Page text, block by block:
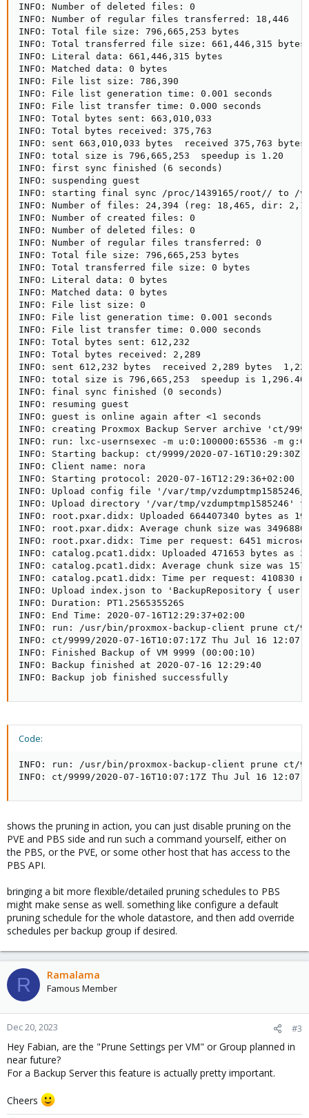
INFO: Number of deleted files: 0
INFO: Number of regular files transferred: 18,446
INFO: Total file size: 796,665,253 bytes
INFO: Total transferred file size: 661,446,315 bytes
INFO: Literal data: 661,446,315 bytes
INFO: Matched data: 0 bytes
INFO: File list size: 786,390
INFO: File list generation time: 0.001 seconds
INFO: File list transfer time: 0.000 seconds
INFO: Total bytes sent: 663,010,033
INFO: Total bytes received: 375,763
INFO: sent 663,010,033 bytes  received 375,763
INFO: total size is 796,665,253  speedup is 1.20
INFO: first sync finished (6 seconds)
INFO: suspending guest
INFO: starting final sync /proc/1439165/root// to /var/
INFO: Number of files: 24,394 (reg: 18,465, dir:
INFO: Number of created files: 0
INFO: Number of deleted files: 0
INFO: Number of regular files transferred: 0
INFO: Total file size: 796,665,253 bytes
INFO: Total transferred file size: 0 bytes
INFO: Literal data: 0 bytes
INFO: Matched data: 0 bytes
INFO: File list size: 0
INFO: File list generation time: 0.001 seconds
INFO: File list transfer time: 0.000 seconds
INFO: Total bytes sent: 612,232
INFO: Total bytes received: 2,289
INFO: sent 612,232 bytes  received 2,289 bytes
INFO: total size is 796,665,253  speedup is 1,296.40
INFO: final sync finished (0 seconds)
INFO: resuming guest
INFO: guest is online again after <1 seconds
INFO: creating Proxmox Backup Server archive 'ct/
INFO: run: lxc-usernsexec -m u:0:100000:65536 -m
INFO: Starting backup: ct/9999/2020-07-16T10:29:30Z
INFO: Client name: nora
INFO: Starting protocol: 2020-07-16T12:29:36+02:00
INFO: Upload config file '/var/tmp/
INFO: Upload directory '/var/tmp/
INFO: root.pxar.didx: Uploaded 664407340 bytes as
INFO: root.pxar.didx: Average chunk size was
INFO: root.pxar.didx: Time per request: 6451
INFO: catalog.pcat1.didx: Uploaded 471653 bytes as
INFO: catalog.pcat1.didx: Average chunk size was
INFO: catalog.pcat1.didx: Time per request: 410830
INFO: Upload index.json to 'BackupRepository {
INFO: Duration: PT1.256535526S
INFO: End Time: 2020-07-16T12:29:37+02:00
INFO: run: /usr/bin/proxmox-backup-client prune ct/
INFO: ct/9999/2020-07-16T10:07:17Z Thu Jul 16
INFO: Finished Backup of VM 9999 (00:00:10)
INFO: Backup finished at 2020-07-16 12:29:40
INFO: Backup job finished successfully
Code:
INFO: run: /usr/bin/proxmox-backup-client prune ct/
INFO: ct/9999/2020-07-16T10:07:17Z Thu Jul 16
shows the pruning in action, you can just disable pruning on the
PVE and PBS side and run such a command yourself, either on
the PBS, or the PVE, or some other host that has access to the
PBS API.
bringing a bit more flexible/detailed pruning schedules to PBS
might make sense as well. something like configure a default
pruning schedule for the whole datastore, and then add override
schedules per backup group if desired.
R Ramalama
Famous Member
Dec 20, 2023 #3
Hey Fabian, are the "Prune Settings per VM" or Group planned in
near future?
For a Backup Server this feature is actually pretty important.
Cheers